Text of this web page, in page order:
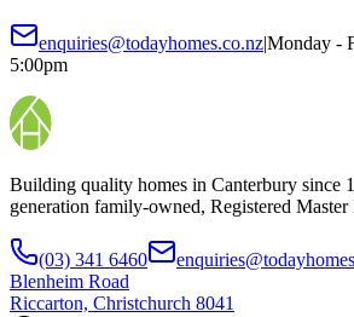
enquiries@todayhomes.co.nz|Monday -
5:00pm
Building quality homes in Canterbury since
generation family-owned, Registered Master
(03) 341 6460
Blenheim Road
Riccarton, Christchurch 8041